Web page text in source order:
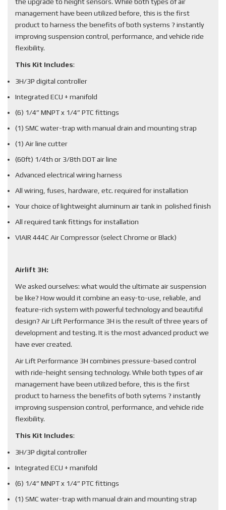
management have been utilized before, this is the first
product to harness the benefits of both systems ? instantly
improving suspension control, performance, and vehicle ride
flexibility.
This Kit Includes:
3H/3P digital controller
Integrated ECU + manifold
(6) 1/4” MNPT x 1/4” PTC fittings
(1) SMC water-trap with manual drain and mounting strap
(1) Air line cutter
(60ft) 1/4th or 3/8th DOT air line
Advanced electrical wiring harness
All wiring, fuses, hardware, etc. required for installation
Your choice of lightweight aluminum air tank in polished finish
All required tank fittings for installation
VIAIR 444C Air Compressor (select Chrome or Black)
Airlift 3H:
We asked ourselves: what would the ultimate air suspension
be like? How would it combine an easy-to-use, reliable, and
feature-rich system with powerful technology and beautiful
design? Air Lift Performance 3H is the result of three years of
development and testing. It is the most advanced product we
have ever created.
Air Lift Performance 3H combines pressure-based control
with ride-height sensing technology. While both types of air
management have been utilized before, this is the first
product to harness the benefits of both sytems ? instantly
improving suspension control, performance, and vehicle ride
flexibility.
This Kit Includes:
3H/3P digital controller
Integrated ECU + manifold
(6) 1/4” MNPT x 1/4” PTC fittings
(1) SMC water-trap with manual drain and mounting strap